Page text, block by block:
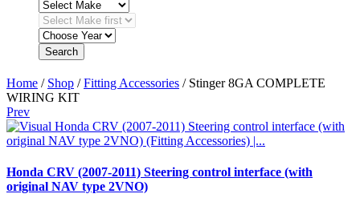
Search
Home / Shop /Fitting Accessories / Stinger 8GA COMPLETE
WIRING KIT
Prev
Honda CRV (2007-2011) Steering control interface (with
original NAV type 2VNO)